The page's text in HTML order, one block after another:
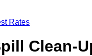
Rates
Clean-